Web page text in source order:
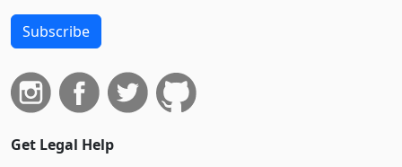
Subscribe
Get Legal Help